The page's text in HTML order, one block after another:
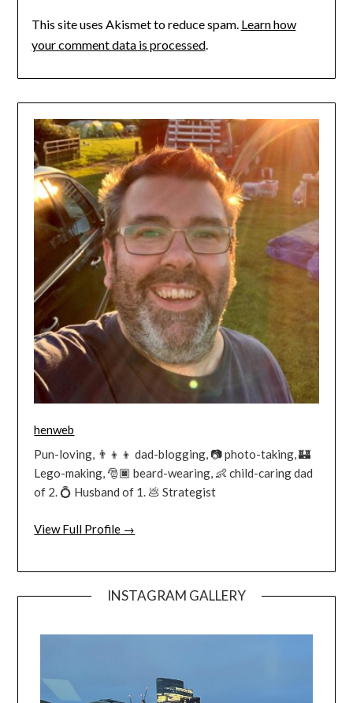
This site uses Akismet to reduce spam. Learn how
your comment data is processed.
henweb
Pun-loving, 👨‍👦‍👦 dad-blogging, 📷 photo-taking, 🏰
Lego-making, 🎅🏿 beard-wearing, 👶 child-caring dad
of 2. 💍 Husband of 1. 💩 Strategist
View Full Profile →
INSTAGRAM GALLERY